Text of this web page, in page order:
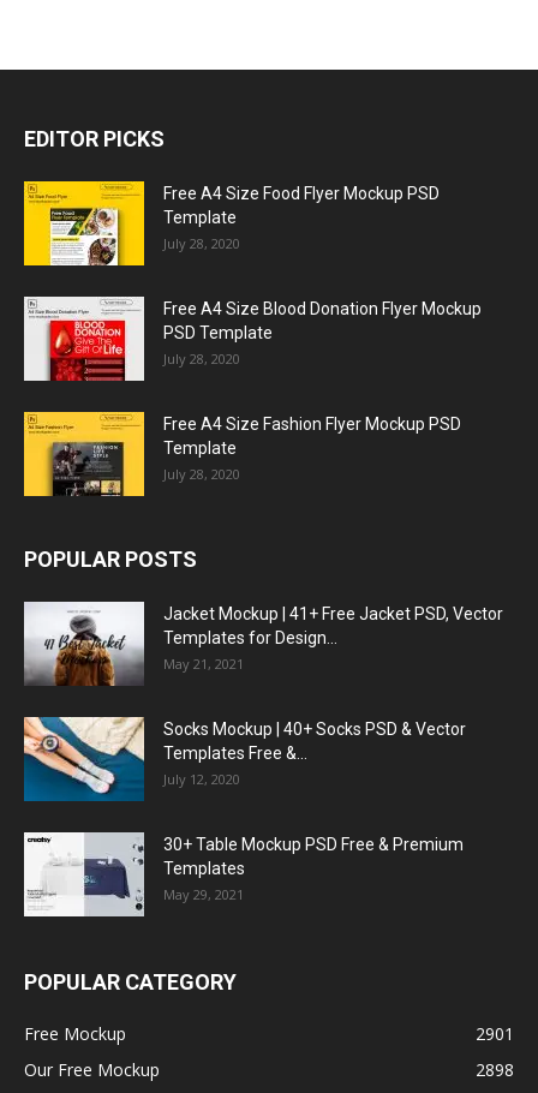
EDITOR PICKS
Free A4 Size Food Flyer Mockup PSD
Template
July 28, 2020
Free A4 Size Blood Donation Flyer Mockup
PSD Template
July 28, 2020
Free A4 Size Fashion Flyer Mockup PSD
Template
July 28, 2020
POPULAR POSTS
Jacket Mockup | 41+ Free Jacket PSD, Vector
Templates for Design...
May 21, 2021
Socks Mockup | 40+ Socks PSD & Vector
Templates Free &...
July 12, 2020
30+ Table Mockup PSD Free & Premium
Templates
May 29, 2021
POPULAR CATEGORY
Free Mockup
2901
Our Free Mockup
2898